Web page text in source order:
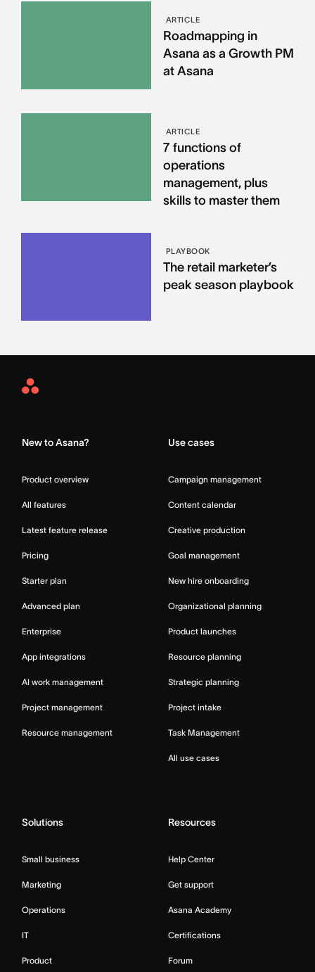
ARTICLE
Roadmapping in
Asana as a Growth PM
at Asana
ARTICLE
7 functions of
operations
management, plus
skills to master them
PLAYBOOK
The retail marketer’s
peak season playbook
Asana
New to Asana?
Product overview
All features
Latest feature release
Pricing
Starter plan
Advanced plan
Enterprise
App integrations
AI work management
Project management
Resource management
Use cases
Campaign management
Content calendar
Creative production
Goal management
New hire onboarding
Organizational planning
Product launches
Resource planning
Strategic planning
Project intake
Task Management
All use cases
Solutions
Small business
Marketing
Operations
IT
Product
Resources
Help Center
Get support
Asana Academy
Certifications
Forum